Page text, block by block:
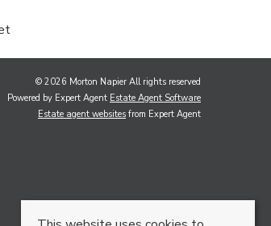
© 2026 Morton Napier All rights reserved
Powered by Expert Agent Estate Agent Software
Estate agent websites from Expert Agent